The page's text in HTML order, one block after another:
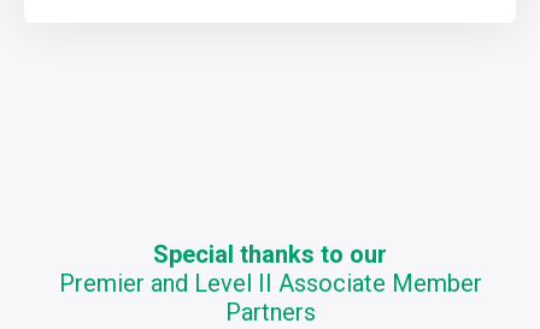
Special thanks to our
Premier and Level II Associate Member
Partners